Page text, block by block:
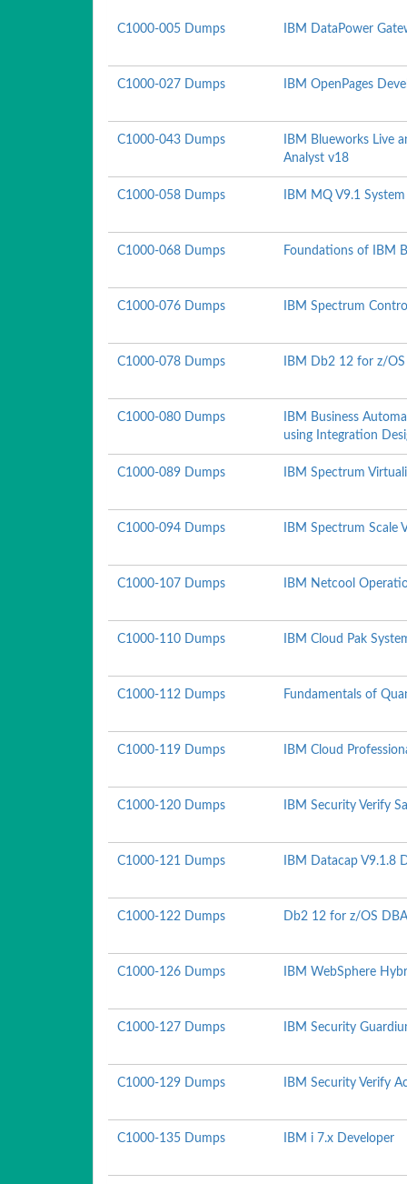
C1000-005 Dumps IBM DataPower
C1000-027 Dumps IBM OpenPages
C1000-043 Dumps
IBM Blueworks Live
Analyst v18
C1000-058 Dumps IBM MQ V9.1
C1000-068 Dumps Foundations of IBM
C1000-076 Dumps IBM Spectrum
C1000-078 Dumps IBM Db2 12 for z/
C1000-080 Dumps
IBM Business
using Integration
C1000-089 Dumps IBM Spectrum
C1000-094 Dumps IBM Spectrum Scale
C1000-107 Dumps IBM Netcool
C1000-110 Dumps IBM Cloud Pak
C1000-112 Dumps Fundamentals of
C1000-119 Dumps IBM Cloud
C1000-120 Dumps IBM Security Verify
C1000-121 Dumps IBM Datacap V9.1.8
C1000-122 Dumps Db2 12 for z/OS
C1000-126 Dumps IBM WebSphere
C1000-127 Dumps IBM Security
C1000-129 Dumps IBM Security Verify
C1000-135 Dumps IBM i 7.x Developer